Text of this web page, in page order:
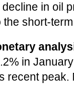
in oil
the short-
in
recent